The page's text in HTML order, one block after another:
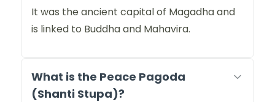
It was the ancient capital of Magadha and
is linked to Buddha and Mahavira.
What is the Peace Pagoda
(Shanti Stupa)?